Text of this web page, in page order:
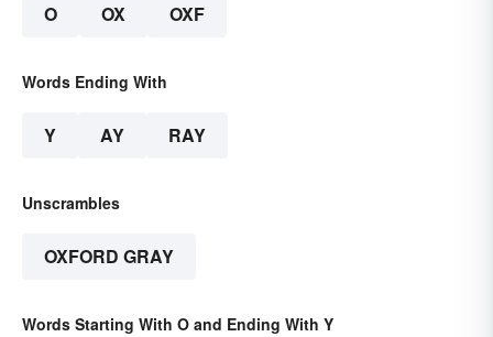
O OX OXF
Words Ending With
Y AY RAY
Unscrambles
OXFORD GRAY
Words Starting With O and Ending With Y